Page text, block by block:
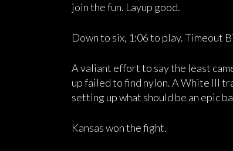
join the fun. Layup good.
Down to six, 1:06 to play. Timeout
A valiant effort to say the least
up failed to find nylon. A White III
setting up what should be an epic
Kansas won the fight.